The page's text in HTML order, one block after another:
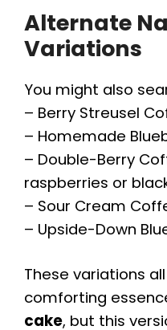
Alternate
Variations
You might also
– Berry Streusel
– Homemade
– Double-Berry
raspberries or
– Sour Cream
– Upside-Down
These variations
comforting
cake, but this